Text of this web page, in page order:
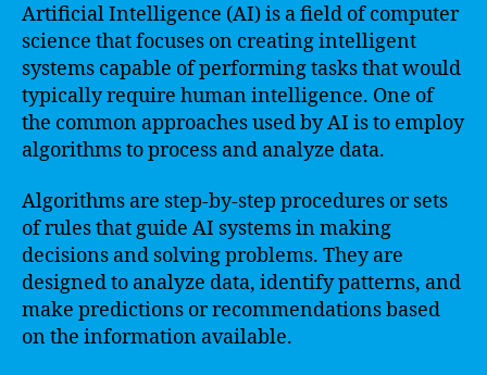
Artificial Intelligence (AI) is a field of computer
science that focuses on creating intelligent
systems capable of performing tasks that would
typically require human intelligence. One of
the common approaches used by AI is to employ
algorithms to process and analyze data.
Algorithms are step-by-step procedures or sets
of rules that guide AI systems in making
decisions and solving problems. They are
designed to analyze data, identify patterns, and
make predictions or recommendations based
on the information available.